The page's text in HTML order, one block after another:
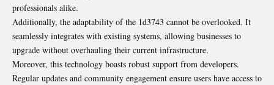
professionals alike.
Additionally, the adaptability of the 1d3743 cannot be overlooked. It
seamlessly integrates with existing systems, allowing businesses to
upgrade without overhauling their current infrastructure.
Moreover, this technology boasts robust support from developers.
Regular updates and community engagement ensure users have access to